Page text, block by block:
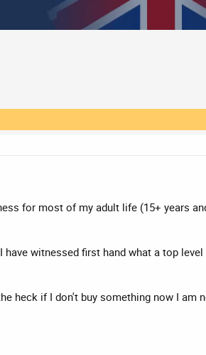
for most of my adult life (15+ years
witnessed first hand what a top
heck if I don't buy something now I am